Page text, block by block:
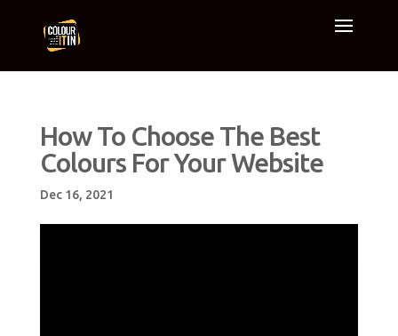
How To Choose The Best
Colours For Your Website
Dec 16, 2021